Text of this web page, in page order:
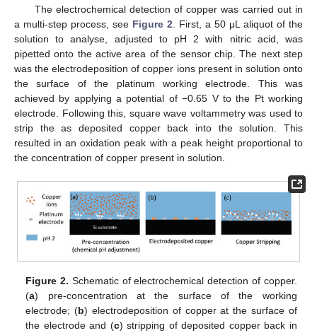
The electrochemical detection of copper was carried out in
a multi-step process, see Figure 2 . First, a 50 μL aliquot of the
solution to analyse, adjusted to pH 2 with nitric acid, was
pipetted onto the active area of the sensor chip. The next step
was the electrodeposition of copper ions present in solution onto
the surface of the platinum working electrode. This was
achieved by applying a potential of −0.65 V to the Pt working
electrode. Following this, square wave voltammetry was used to
strip the as deposited copper back into the solution. This
resulted in an oxidation peak with a peak height proportional to
the concentration of copper present in solution.
Figure 2. Schematic of electrochemical detection of copper.
(a) pre-concentration at the surface of the working
electrode; (b) electrodeposition of copper at the surface of
the electrode and (c) stripping of deposited copper back in